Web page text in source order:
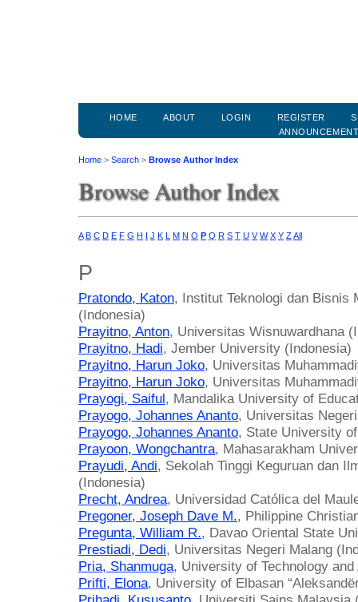
HOME ABOUT LOGIN REGISTER
Home > Search > Browse Author Index
Browse Author Index
A B C D E F G H I J K L M N O P Q R S T U V W X Y ZAll
P
Pratondo, Katon, Institut Teknologi dan Bisnis
(Indonesia)
Prayitno, Anton, Universitas Wisnuwardhana
Prayitno, Hadi, Jember University (Indonesia)
Prayitno, Harun Joko, Universitas
Prayitno, Harun Joko, Universitas
Prayogi, Saiful, Mandalika University of
Prayogo, Johannes Ananto, Universitas
Prayogo, Johannes Ananto, State University
Prayoon, Wongchantra, Mahasarakham
Prayudi, Andi, Sekolah Tinggi Keguruan dan
(Indonesia)
Precht, Andrea, Universidad Católica del
Pregoner, Joseph Dave M., Philippine
Pregunta, William R., Davao Oriental State
Prestiadi, Dedi, Universitas Negeri Malang
Pria, Shanmuga, University of Technology
Prifti, Elona, University of Elbasan